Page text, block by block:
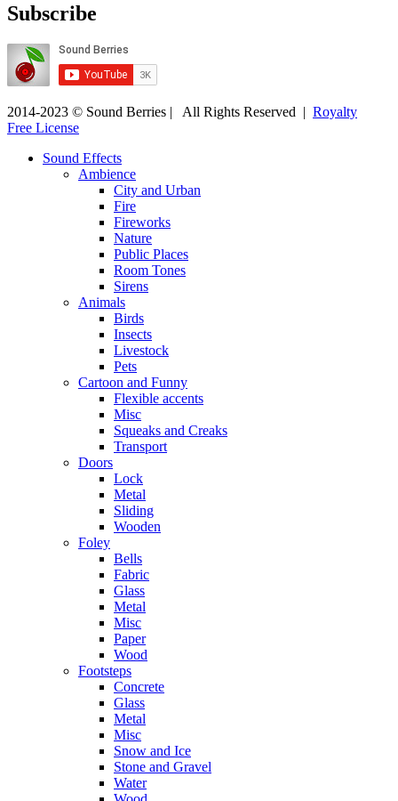
Subscribe
2014-2023 © Sound Berries | All Rights Reserved | Royalty
Free License
Sound Effects
Ambience
City and Urban
Fire
Fireworks
Nature
Public Places
Room Tones
Sirens
Animals
Birds
Insects
Livestock
Pets
Cartoon and Funny
Flexible accents
Misc
Squeaks and Creaks
Transport
Doors
Lock
Metal
Sliding
Wooden
Foley
Bells
Fabric
Glass
Metal
Misc
Paper
Wood
Footsteps
Concrete
Glass
Metal
Misc
Snow and Ice
Stone and Gravel
Water